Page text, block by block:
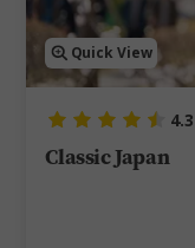
Quick View
4.3
Classic Japan